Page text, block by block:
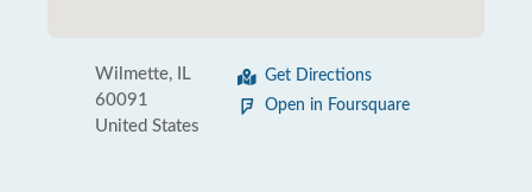
Wilmette, IL
60091
United States
Get Directions
Open in Foursquare